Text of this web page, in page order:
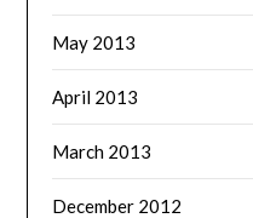
May 2013
April 2013
March 2013
December 2012